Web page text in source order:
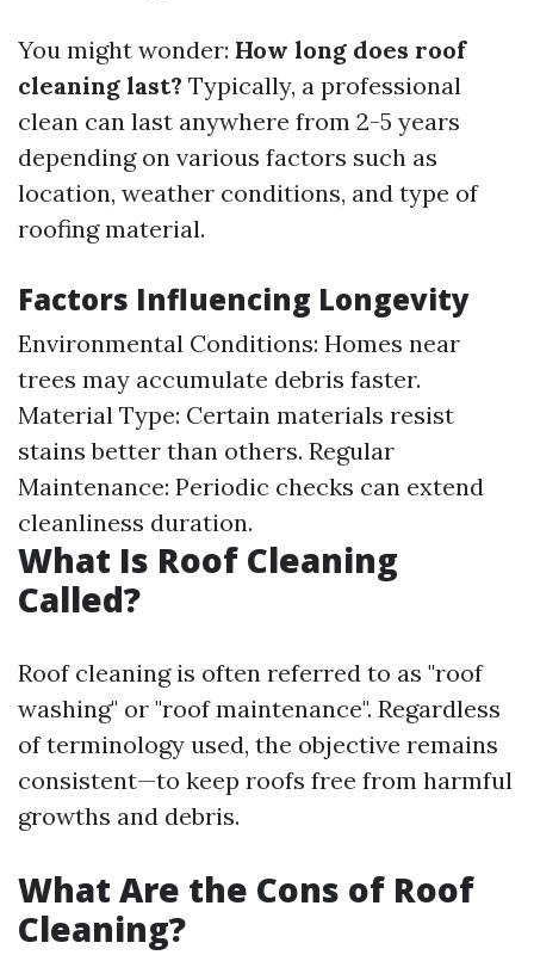
You might wonder: How long does roof
cleaning last? Typically, a professional
clean can last anywhere from 2-5 years
depending on various factors such as
location, weather conditions, and type of
roofing material.
Factors Influencing Longevity
Environmental Conditions: Homes near
trees may accumulate debris faster.
Material Type: Certain materials resist
stains better than others. Regular
Maintenance: Periodic checks can extend
cleanliness duration.
What Is Roof Cleaning
Called?
Roof cleaning is often referred to as "roof
washing" or "roof maintenance". Regardless
of terminology used, the objective remains
consistent—to keep roofs free from harmful
growths and debris.
What Are the Cons of Roof
Cleaning?